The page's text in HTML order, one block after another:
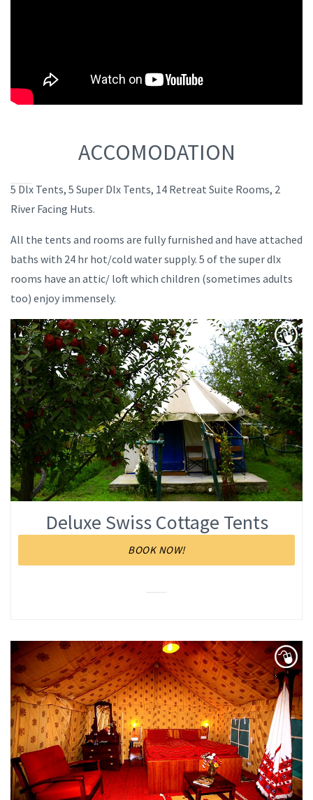
ACCOMODATION
5 Dlx Tents, 5 Super Dlx Tents, 14 Retreat Suite Rooms, 2
River Facing Huts.
All the tents and rooms are fully furnished and have attached
baths with 24 hr hot/cold water supply. 5 of the super dlx
rooms have an attic/ loft which children (sometimes adults
too) enjoy immensely.
Deluxe Swiss Cottage Tents
BOOK NOW!